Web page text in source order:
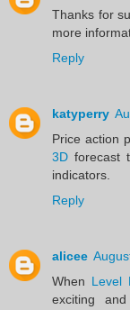
Thanks for
more
Reply
katyperry
Price action
3D forecast
indicators.
Reply
alicee
When Level
exciting